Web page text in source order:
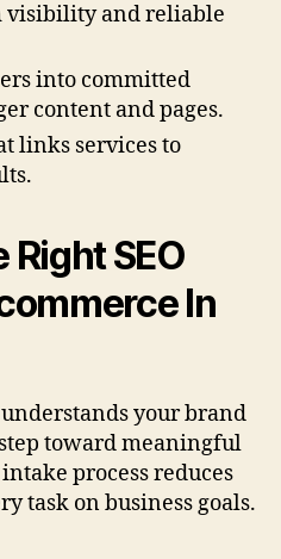
visibility and reliable
into committed
content and pages.
links services to
SEO
In
your brand
toward meaningful
process reduces
task on business goals.